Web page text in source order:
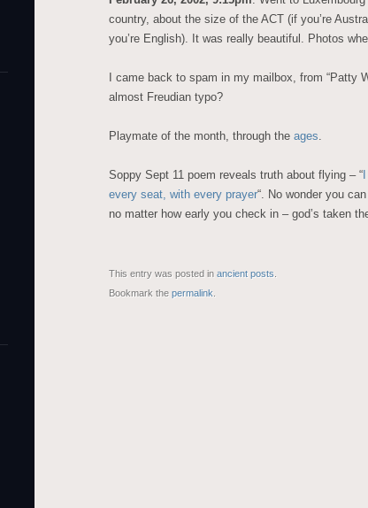
country, about the size of the ACT (if you’re
you’re English). It was really beautiful. Photos
I came back to spam in my mailbox, from “Patty
almost Freudian typo?
Playmate of the month, through the ages.
Soppy Sept 11 poem reveals truth about flying – “
every seat, with every prayer“. No wonder you
no matter how early you check in – god’s taken
This entry was posted in ancient posts
Bookmark the permalink